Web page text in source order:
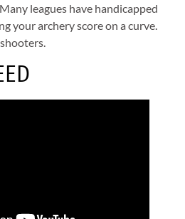
leagues have handicapped
your archery score on a curve.